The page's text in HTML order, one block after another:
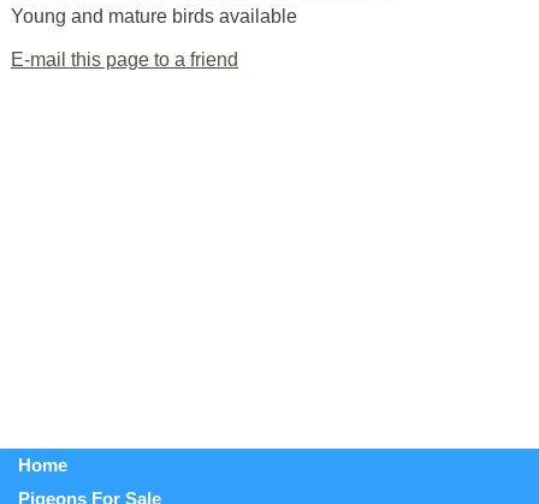
Young and mature birds available
E-mail this page to a friend
Home
Pigeons For Sale